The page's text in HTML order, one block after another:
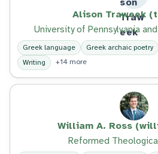
Alison Traweek
University of Pennsylvania
Greek language Greek archaic poetry
Writing
+14 more
William A. Ross
Reformed